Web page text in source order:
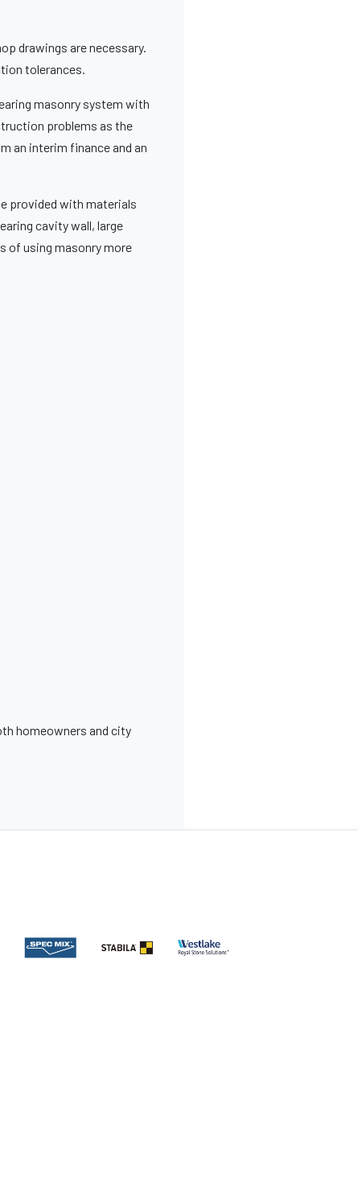
drawings are necessary.
tolerances.
masonry system with
problems as the
an interim finance and an
provided with materials
cavity wall, large
of using masonry more
homeowners and city